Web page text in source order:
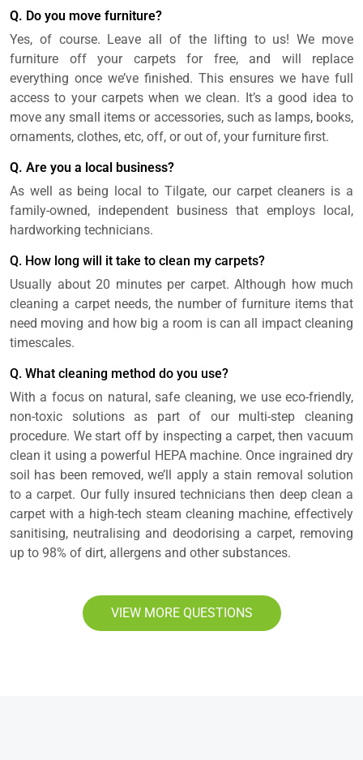
Q. Do you move furniture?
Yes, of course. Leave all of the lifting to us! We move
furniture off your carpets for free, and will replace
everything once we’ve finished. This ensures we have full
access to your carpets when we clean. It’s a good idea to
move any small items or accessories, such as lamps, books,
ornaments, clothes, etc, off, or out of, your furniture first.
Q. Are you a local business?
As well as being local to Tilgate, our carpet cleaners is a
family-owned, independent business that employs local,
hardworking technicians.
Q. How long will it take to clean my carpets?
Usually about 20 minutes per carpet. Although how much
cleaning a carpet needs, the number of furniture items that
need moving and how big a room is can all impact cleaning
timescales.
Q. What cleaning method do you use?
With a focus on natural, safe cleaning, we use eco-friendly,
non-toxic solutions as part of our multi-step cleaning
procedure. We start off by inspecting a carpet, then vacuum
clean it using a powerful HEPA machine. Once ingrained dry
soil has been removed, we’ll apply a stain removal solution
to a carpet. Our fully insured technicians then deep clean a
carpet with a high-tech steam cleaning machine, effectively
sanitising, neutralising and deodorising a carpet, removing
up to 98% of dirt, allergens and other substances.
VIEW MORE QUESTIONS